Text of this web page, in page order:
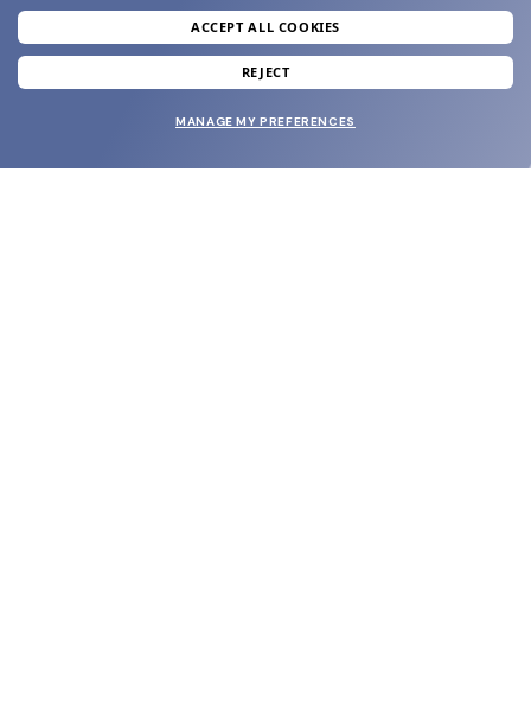
join our newsletter
and grab your welcome reward.
ACCEPT ALL COOKIES
REJECT
MANAGE MY PREFERENCES